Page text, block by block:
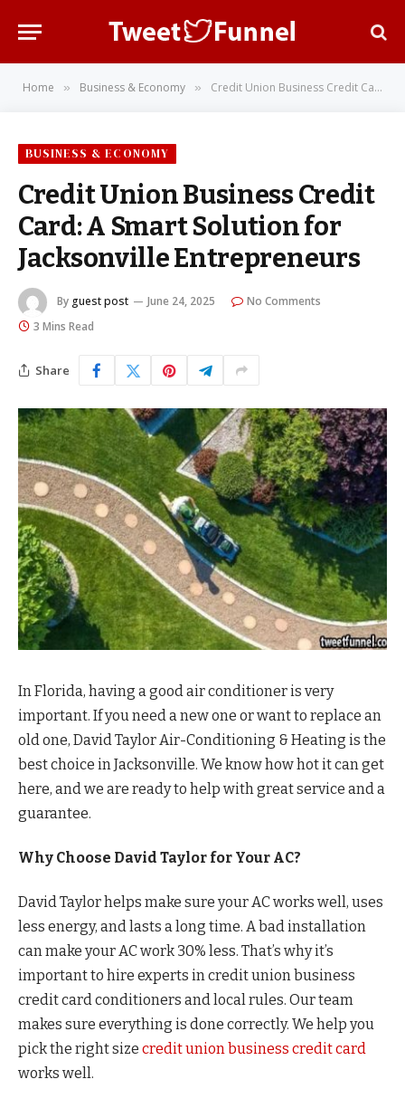
Home » Business & Economy » Credit Union Business Credit Card: A Smart Solution for Jacksonville Entrepreneurs
BUSINESS & ECONOMY
Credit Union Business Credit
Card: A Smart Solution for
Jacksonville Entrepreneurs
By guest post June 24, 2025
No Comments
3 Mins Read
Share
In Florida, having a good air conditioner is very
important. If you need a new one or want to replace an
old one, David Taylor Air-Conditioning & Heating is the
best choice in Jacksonville. We know how hot it can get
here, and we are ready to help with great service and a
guarantee.
Why Choose David Taylor for Your AC?
David Taylor helps make sure your AC works well, uses
less energy, and lasts a long time. A bad installation
can make your AC work 30% less. That’s why it’s
important to hire experts in credit union business
credit card conditioners and local rules. Our team
makes sure everything is done correctly. We help you
pick the right size credit union business credit card
works well.